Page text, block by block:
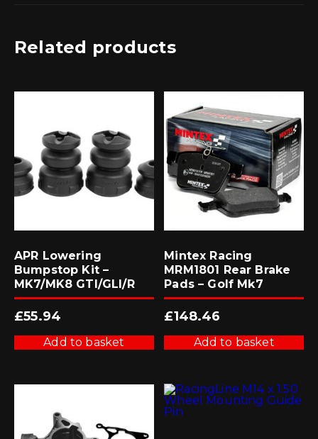
Related products
APR Lowering
Bumpstop Kit –
MK7/MK8 GTI/GLI/R
£55.94
Add to basket
Mintex Racing
MRM1801 Rear Brake
Pads – Golf Mk7
£148.46
Add to basket